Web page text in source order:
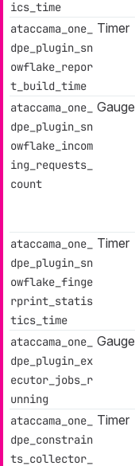
ics_time
ataccama_one_
dpe_plugin_sn
owflake_repor
t_build_time
Timer
ataccama_one_
dpe_plugin_sn
owflake_incom
ing_requests_
count
Gauge
ataccama_one_
dpe_plugin_sn
owflake_finge
rprint_statis
tics_time
Timer
ataccama_one_
dpe_plugin_ex
ecutor_jobs_r
unning
Gauge
ataccama_one_
dpe_constrain
ts_collector_
Timer